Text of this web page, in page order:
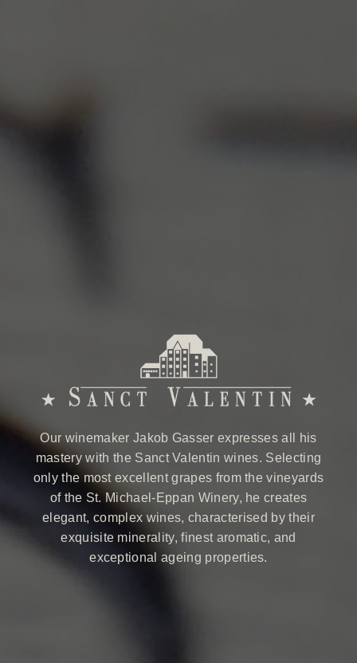
Our winemaker Jakob Gasser expresses all his
mastery with the Sanct Valentin wines. Selecting
only the most excellent grapes from the vineyards
of the St. Michael-Eppan Winery, he creates
elegant, complex wines, characterised by their
exquisite minerality, finest aromatic, and
exceptional ageing properties.